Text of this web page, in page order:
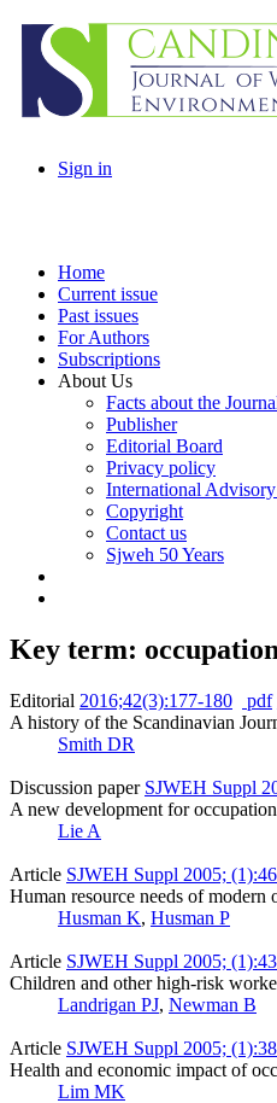
Sign in
Home
Current issue
Past issues
For Authors
Subscriptions
About Us
Facts about the
Publisher
Editorial Board
Privacy policy
International
Copyright
Contact us
Sjweh 50 Years
Key term:
Editorial 2016;42(3):177-180 pdf
A history of the Scandinavian
Smith DR
Discussion paper SJWEH Suppl
A new development for
Lie A
Article SJWEH Suppl 2005;
Human resource needs of modern
Husman K, Husman P
Article SJWEH Suppl 2005;
Children and other high-risk
Landrigan PJ, Newman B
Article SJWEH Suppl 2005;
Health and economic impact of
Lim MK